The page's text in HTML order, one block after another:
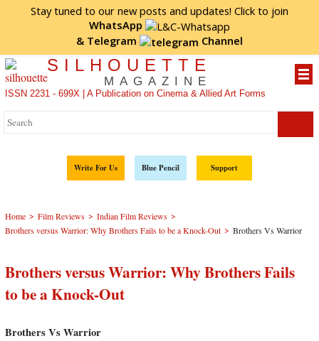
Stay tuned to our new posts and updates! Click to join
WhatsApp
& Telegram Channel
SILHOUETTE
MAGAZINE
ISSN 2231 - 699X | A Publication on Cinema & Allied Art Forms
Write For Us Blue Pencil Support
Home > Film Reviews > Indian Film Reviews >
Brothers versus Warrior: Why Brothers Fails to be a Knock-Out > Brothers Vs Warrior
Brothers versus Warrior: Why Brothers Fails
to be a Knock-Out
Brothers Vs Warrior